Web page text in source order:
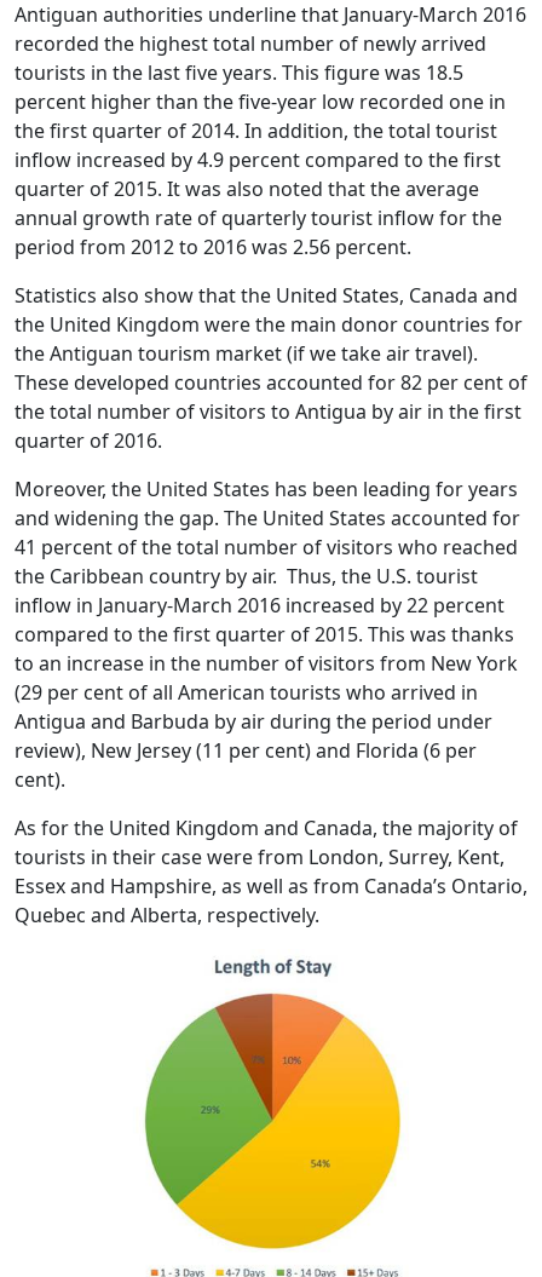
Antiguan authorities underline that January-March 2016
recorded the highest total number of newly arrived
tourists in the last five years. This figure was 18.5
percent higher than the five-year low recorded one in
the first quarter of 2014. In addition, the total tourist
inflow increased by 4.9 percent compared to the first
quarter of 2015. It was also noted that the average
annual growth rate of quarterly tourist inflow for the
period from 2012 to 2016 was 2.56 percent.
Statistics also show that the United States, Canada and
the United Kingdom were the main donor countries for
the Antiguan tourism market (if we take air travel).
These developed countries accounted for 82 per cent of
the total number of visitors to Antigua by air in the first
quarter of 2016.
Moreover, the United States has been leading for years
and widening the gap. The United States accounted for
41 percent of the total number of visitors who reached
the Caribbean country by air. Thus, the U.S. tourist
inflow in January-March 2016 increased by 22 percent
compared to the first quarter of 2015. This was thanks
to an increase in the number of visitors from New York
(29 per cent of all American tourists who arrived in
Antigua and Barbuda by air during the period under
review), New Jersey (11 per cent) and Florida (6 per
cent).
As for the United Kingdom and Canada, the majority of
tourists in their case were from London, Surrey, Kent,
Essex and Hampshire, as well as from Canada’s Ontario,
Quebec and Alberta, respectively.